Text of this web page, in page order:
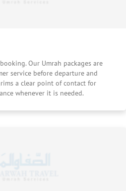
Our Umrah packages are
service before departure and
a clear point of contact for
whenever it is needed.